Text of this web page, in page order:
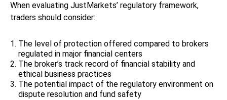
When evaluating JustMarkets’ regulatory framework,
traders should consider:
The level of protection offered compared to brokers
regulated in major financial centers
The broker’s track record of financial stability and
ethical business practices
The potential impact of the regulatory environment on
dispute resolution and fund safety